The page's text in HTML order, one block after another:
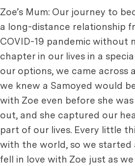
Zoe’s Mum: Our journey to
a long-distance relationship
COVID-19 pandemic without
chapter in our lives in a
our options, we came across
we knew a Samoyed would
with Zoe even before she
out, and she captured our
part of our lives. Every little
with the world, so we
fell in love with Zoe just as